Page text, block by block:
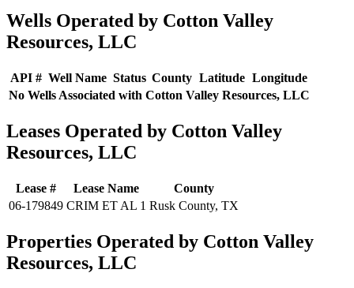
Wells Operated by Cotton Valley
Resources, LLC
API # Well Name Status County Latitude Longitude
No Wells Associated with Cotton Valley Resources, LLC
Leases Operated by Cotton Valley
Resources, LLC
Lease # Lease Name
County
06-179849 CRIM ET AL 1 Rusk County, TX
Properties Operated by Cotton Valley
Resources, LLC